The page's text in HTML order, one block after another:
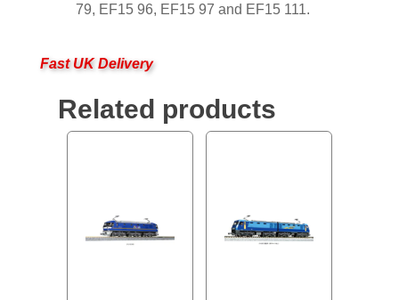
79, EF15 96, EF15 97 and EF15 111.
Fast UK Delivery
Related products